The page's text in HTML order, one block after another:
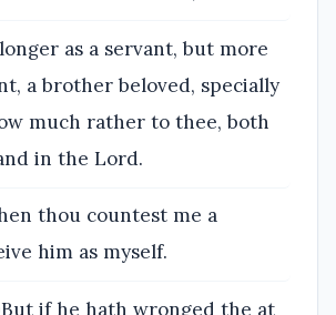
as a servant, but more
a brother beloved, specially
much rather to thee, both
in the Lord.
thou countest me a
him as myself.
if he hath wronged the at